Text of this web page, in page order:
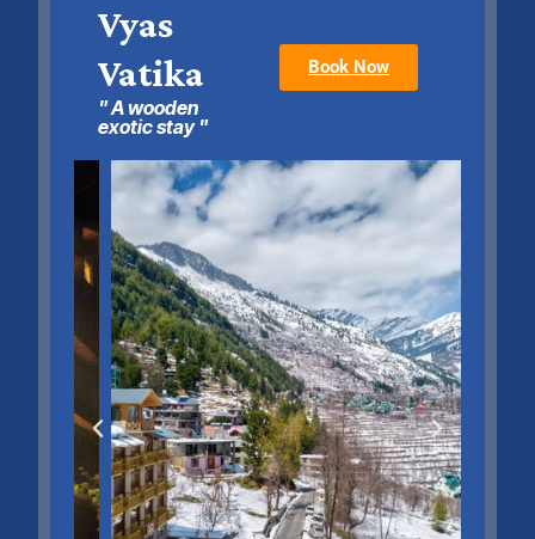
Vyas
Vatika
" A wooden
exotic stay "
Book Now